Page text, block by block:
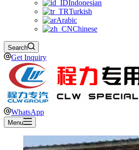
Indonesian
Turkish
Arabic
Chinese
Search
Get Inquiry
WhatsApp
Menu